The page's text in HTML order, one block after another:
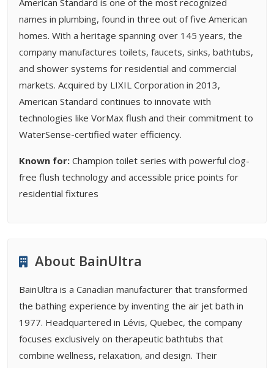
American Standard is one of the most recognized
names in plumbing, found in three out of five American
homes. With a heritage spanning over 145 years, the
company manufactures toilets, faucets, sinks, bathtubs,
and shower systems for residential and commercial
markets. Acquired by LIXIL Corporation in 2013,
American Standard continues to innovate with
technologies like VorMax flush and their commitment to
WaterSense-certified water efficiency.
Known for: Champion toilet series with powerful clog-
free flush technology and accessible price points for
residential fixtures
About BainUltra
BainUltra is a Canadian manufacturer that transformed
the bathing experience by inventing the air jet bath in
1977. Headquartered in Lévis, Quebec, the company
focuses exclusively on therapeutic bathtubs that
combine wellness, relaxation, and design. Their